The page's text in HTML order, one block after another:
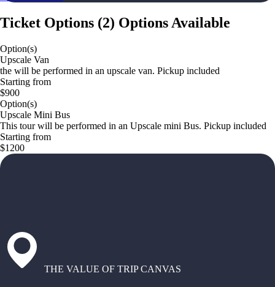
Ticket Options (2) Options Available
Option(s)
Upscale Van
the will be performed in an upscale van. Pickup included
Starting from
$900
Option(s)
Upscale Mini Bus
This tour will be performed in an Upscale mini Bus. Pickup included
Starting from
$1200
THE VALUE OF TRIP CANVAS